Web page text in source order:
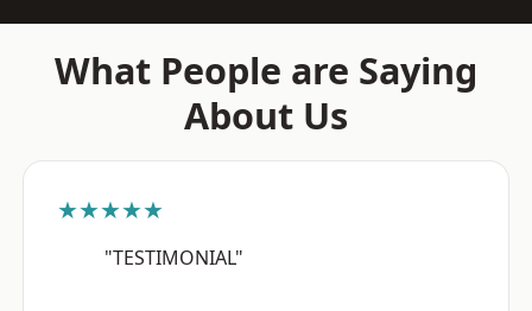
What People are Saying
About Us
★★★★★
"TESTIMONIAL"